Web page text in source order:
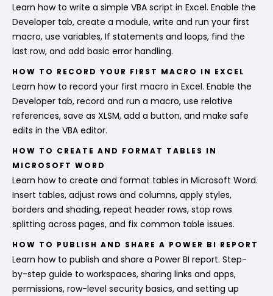
Learn how to write a simple VBA script in Excel. Enable the
Developer tab, create a module, write and run your first
macro, use variables, If statements and loops, find the
last row, and add basic error handling.
HOW TO RECORD YOUR FIRST MACRO IN EXCEL
Learn how to record your first macro in Excel. Enable the
Developer tab, record and run a macro, use relative
references, save as XLSM, add a button, and make safe
edits in the VBA editor.
HOW TO CREATE AND FORMAT TABLES IN
MICROSOFT WORD
Learn how to create and format tables in Microsoft Word.
Insert tables, adjust rows and columns, apply styles,
borders and shading, repeat header rows, stop rows
splitting across pages, and fix common table issues.
HOW TO PUBLISH AND SHARE A POWER BI REPORT
Learn how to publish and share a Power BI report. Step-
by-step guide to workspaces, sharing links and apps,
permissions, row-level security basics, and setting up